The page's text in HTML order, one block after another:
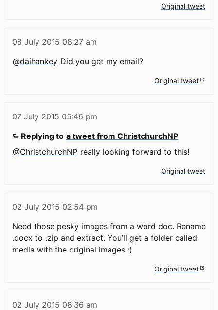
Original tweet
08 July 2015 08:27 am
@daihankey Did you get my email?
Original tweet
07 July 2015 05:46 pm
⮑ Replying to a tweet from ChristchurchNP
@ChristchurchNP really looking forward to this!
Original tweet
02 July 2015 02:54 pm
Need those pesky images from a word doc. Rename
.docx to .zip and extract. You’ll get a folder called
media with the original images :)
Original tweet
02 July 2015 08:36 am